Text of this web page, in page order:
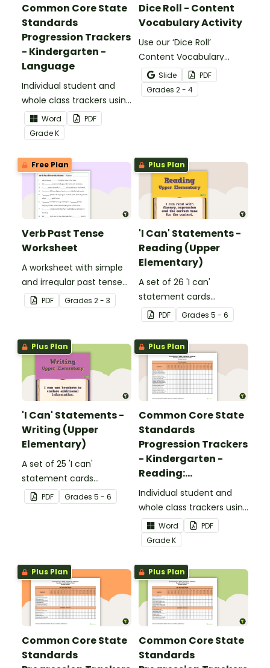
Common Core State
Standards
Progression Trackers
- Kindergarten -
Language
Individual student and
whole class trackers using
the Language Common
Core Standards.
Word
PDF
GradeK
Dice Roll - Content
Vocabulary Activity
Use our ‘Dice Roll’
Content Vocabulary
Activity as an opportunity
to help your students
grow their vocabulary
Slide
PDF
Grades 2 - 4
Free Plan
Verb Past Tense
Worksheet
A worksheet with simple
and irregular past tense
verbs added to
complete the sentences.
PDF Grades 2 - 3
Plus Plan
'I Can' Statements -
Reading (Upper
Elementary)
A set of 26 'I can'
statement cards
focusing on reading for
upper elementary.
PDF Grades 5 - 6
Plus Plan
'I Can' Statements -
Writing (Upper
Elementary)
A set of 25 'I can'
statement cards
focusing on writing for
upper elementary.
PDF Grades 5 - 6
Plus Plan
Common Core State
Standards
Progression Trackers
- Kindergarten -
Reading:
Foundational Skills
Individual student and
whole class trackers using
the Reading: Foundational
Skills Common Core
Standards.
Word
PDF
GradeK
Plus Plan
Common Core State
Standards
Plus Plan
Common Core State
Standards